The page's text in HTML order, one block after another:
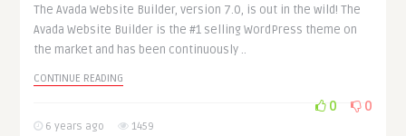
The Avada Website Builder, version 7.0, is out in the wild! The
Avada Website Builder is the #1 selling WordPress theme on
the market and has been continuously ..
CONTINUE READING
6 years ago 1459
0 0